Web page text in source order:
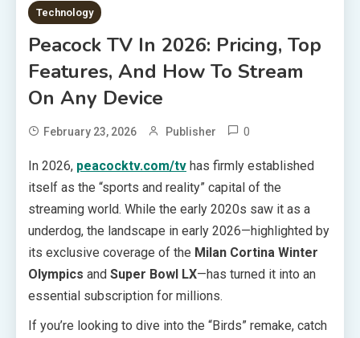
Technology
Peacock TV In 2026: Pricing, Top
Features, And How To Stream
On Any Device
February 23, 2026 Publisher 0
In 2026, peacocktv.com/tv has firmly established
itself as the “sports and reality” capital of the
streaming world. While the early 2020s saw it as a
underdog, the landscape in early 2026—highlighted by
its exclusive coverage of the Milan Cortina Winter
Olympics and Super Bowl LX—has turned it into an
essential subscription for millions.
If you’re looking to dive into the “Birds” remake, catch